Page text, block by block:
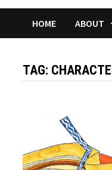
HOME ABOUT
TAG: